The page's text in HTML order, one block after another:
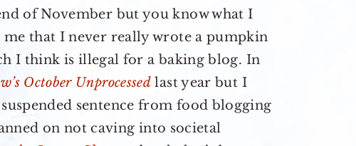
of November but you know what I
that I never really wrote a pumpkin
I think is illegal for a baking blog. In
October Unprocessed last year but I
sentence from food blogging
on not caving into societal